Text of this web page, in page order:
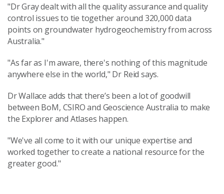
"Dr Gray dealt with all the quality assurance and quality
control issues to tie together around 320,000 data
points on groundwater hydrogeochemistry from across
Australia."
"As far as I'm aware, there's nothing of this magnitude
anywhere else in the world," Dr Reid says.
Dr Wallace adds that there’s been a lot of goodwill
between BoM, CSIRO and Geoscience Australia to make
the Explorer and Atlases happen.
"We've all come to it with our unique expertise and
worked together to create a national resource for the
greater good."